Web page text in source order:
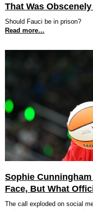
That Was
Should Fauci be in prison?
Read more…
Sophie
Face, But What
The call exploded on social